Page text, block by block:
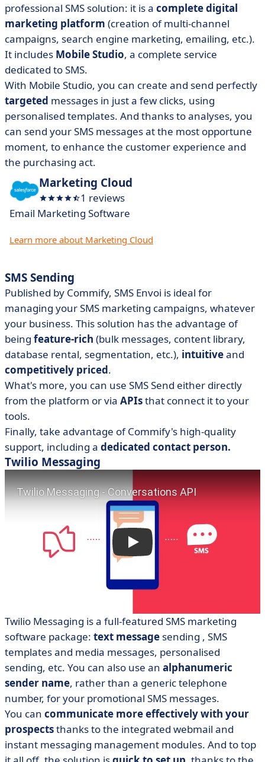
professional SMS solution: it is a complete digital
marketing platform (creation of multi-channel
campaigns, search engine marketing, emailing, etc.).
It includes Mobile Studio, a complete service
dedicated to SMS.
With Mobile Studio, you can create and send perfectly
targeted messages in just a few clicks, using
personalised templates. And thanks to analyses, you
can send your SMS messages at the most opportune
moment, to enhance the customer experience and
the purchasing act.
Marketing Cloud
1 reviews
Email Marketing Software
Learn more about Marketing Cloud
SMS Sending
Published by Commify, SMS Envoi is ideal for
managing your SMS marketing campaigns, whatever
your business. This solution has the advantage of
being feature-rich (bulk messages, content library,
database rental, segmentation, etc.), intuitiveand
competitively priced.
What's more, you can use SMS Send either directly
from the platform or via APIsthat connect it to your
tools.
Finally, take advantage of Commify's high-quality
support, including a dedicated contact person.
Twilio Messaging
Twilio Messaging is a full-featured SMS marketing
software package: text message sending , SMS
templates and media messages, personalised
sending, etc. You can also use an alphanumeric
sender name, rather than a generic telephone
number, for your promotional SMS messages.
You can communicate more effectively with your
prospectsthanks to the integrated webmail and
instant messaging management modules. And to top